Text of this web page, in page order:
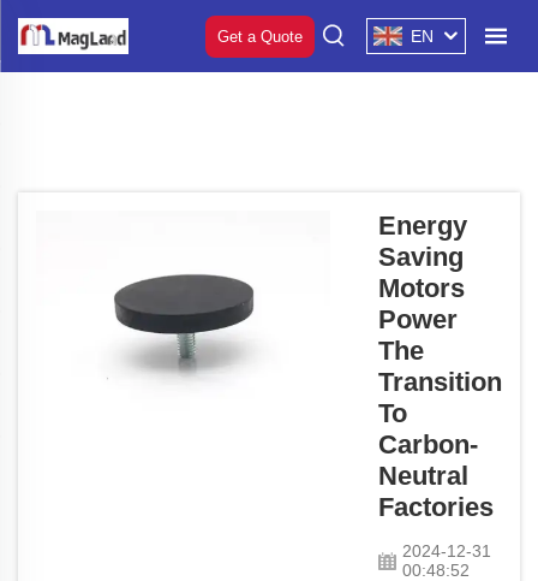
Get a Quote EN
Energy
Saving
Motors
Power
The
Transition
To
Carbon-
Neutral
Factories
2024-12-31
00:48:52